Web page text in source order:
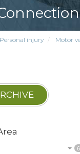
Personal injury Motor